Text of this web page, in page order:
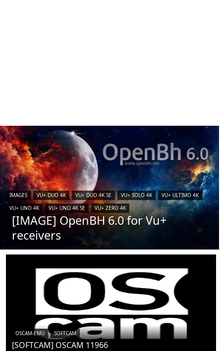
IMAGES VU+ DUO 4K VU+ DUO 4K SE VU+ SOLO 4K
VU+ ULTIMO 4K
VU+ UNO 4K
VU+ UNO 4K SE VU+ ZERO 4K
[IMAGE] OpenBH 6.0 for Vu+
receivers
OSCAM-EMU SOFTCAM
[SOFTCAM] OSCAM 11966